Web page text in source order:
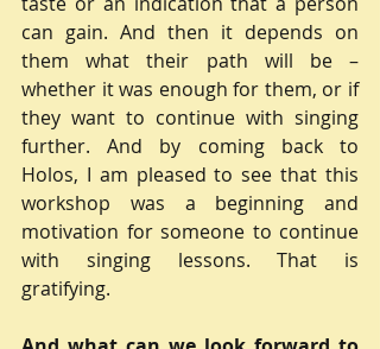
can gain. And then it depends on
them what their path will be –
whether it was enough for them, or if
they want to continue with singing
further. And by coming back to
Holos, I am pleased to see that this
workshop was a beginning and
motivation for someone to continue
with singing lessons. That is
gratifying.